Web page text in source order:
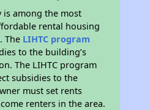
is among the most
rental housing
The LIHTC program
to the building’s
The LIHTC program
subsidies to the
must set rents
renters in the area.